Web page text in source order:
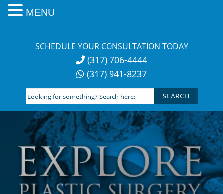
SCHEDULE YOUR CONSULTATION TODAY
(317) 706-4444
(317) 941-8237
Looking
for
something?
Search
here:
MENU